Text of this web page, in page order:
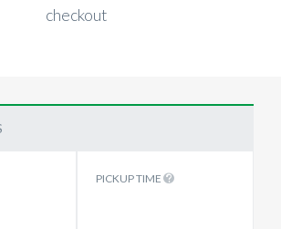
checkout
PICKUP TIME